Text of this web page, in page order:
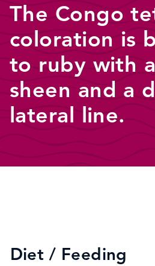
The Congo
coloration is
to ruby with
sheen and a
lateral line.
Diet / Feeding